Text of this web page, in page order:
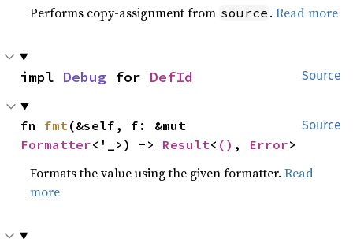
Performs copy-assignment from source .Read more
Source
impl Debug for DefId
Source
fn fmt
Formatter<'_>) -> Result< () , Error>
Formats the value using the given formatter.Read
more